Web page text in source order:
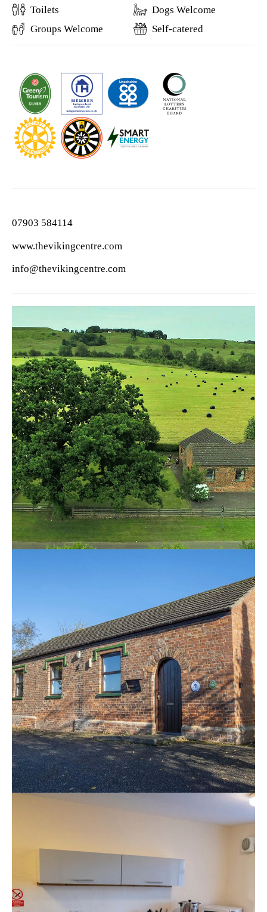
Toilets
Dogs Welcome
Groups Welcome
Self-catered
07903 584114
www.thevikingcentre.com
info@thevikingcentre.com